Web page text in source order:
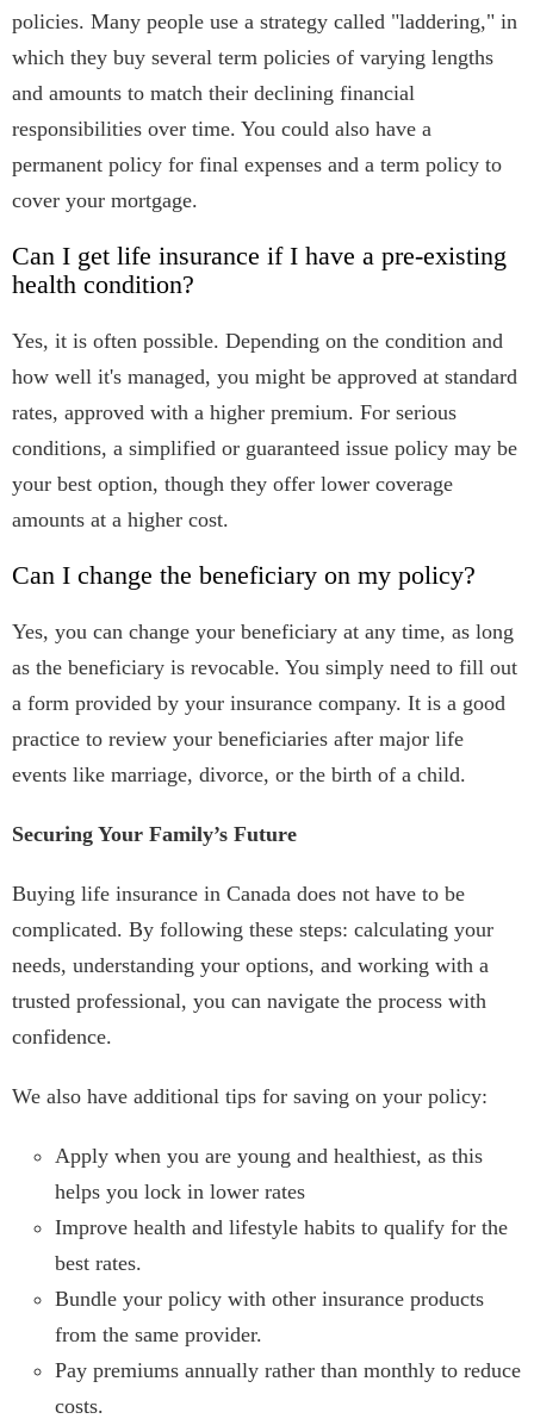
policies. Many people use a strategy called "laddering," in
which they buy several term policies of varying lengths
and amounts to match their declining financial
responsibilities over time. You could also have a
permanent policy for final expenses and a term policy to
cover your mortgage.
Can I get life insurance if I have a pre-existing
health condition?
Yes, it is often possible. Depending on the condition and
how well it's managed, you might be approved at standard
rates, approved with a higher premium. For serious
conditions, a simplified or guaranteed issue policy may be
your best option, though they offer lower coverage
amounts at a higher cost.
Can I change the beneficiary on my policy?
Yes, you can change your beneficiary at any time, as long
as the beneficiary is revocable. You simply need to fill out
a form provided by your insurance company. It is a good
practice to review your beneficiaries after major life
events like marriage, divorce, or the birth of a child.
Securing Your Family’s Future
Buying life insurance in Canada does not have to be
complicated. By following these steps: calculating your
needs, understanding your options, and working with a
trusted professional, you can navigate the process with
confidence.
We also have additional tips for saving on your policy:
Apply when you are young and healthiest, as this
helps you lock in lower rates
Improve health and lifestyle habits to qualify for the
best rates.
Bundle your policy with other insurance products
from the same provider.
Pay premiums annually rather than monthly to reduce
costs.